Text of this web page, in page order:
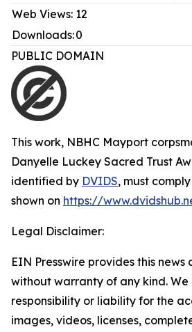
Web Views: 12
Downloads:0
PUBLIC DOMAIN
This work, NBHC Mayport
Danyelle Luckey Sacred Trust
identified by DVIDS, must
shown on https://
Legal Disclaimer:
EIN Presswire provides this news
without warranty of any kind.
responsibility or liability for the
images, videos, licenses,